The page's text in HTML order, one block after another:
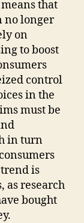
that
no longer
on
to boost
control
in the
must be
in turn
is
as research
bought